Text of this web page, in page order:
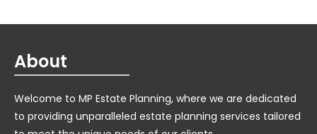
About
Welcome to MP Estate Planning, where we are dedicated
to providing unparalleled estate planning services tailored